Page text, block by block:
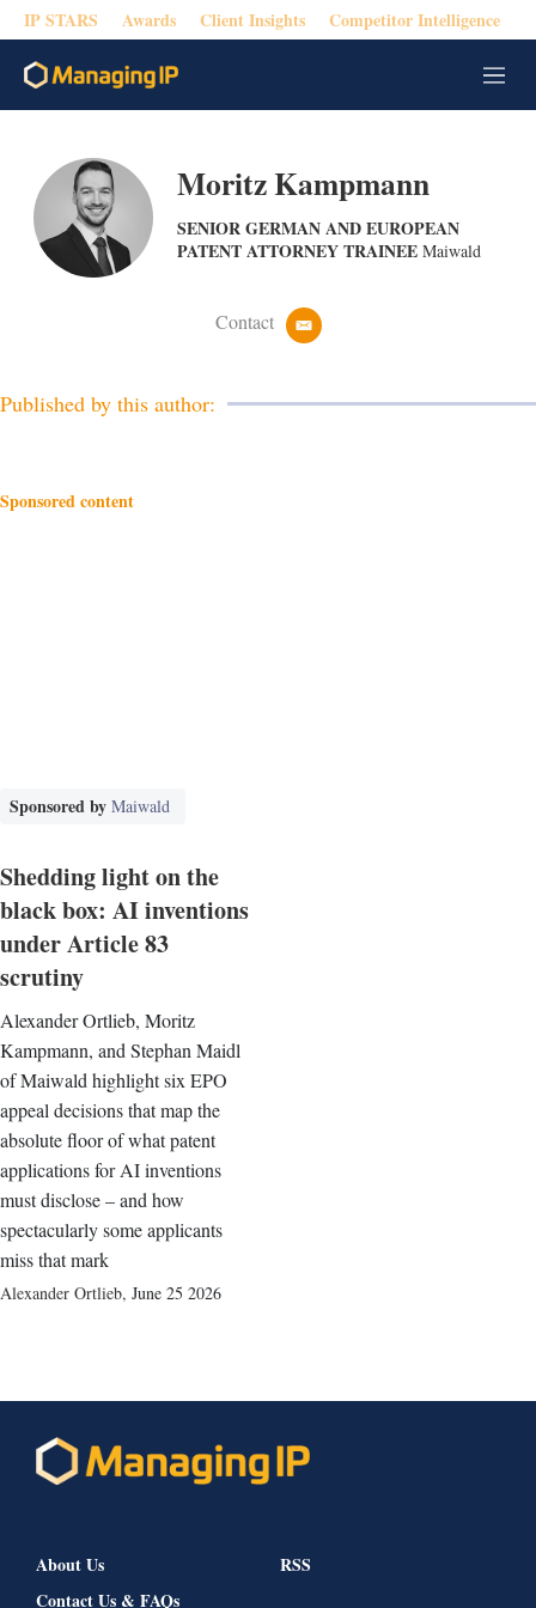
IP STARS Awards Client Insights Competitor Intelligence
M
e
Moritz Kampmann
SENIOR GERMAN AND EUROPEAN
PATENT ATTORNEY TRAINEE Maiwald
Contact
e
i
Published by this author:
Sponsored content
Sponsored by Maiwald
Shedding light on the
black box: AI inventions
under Article 83
scrutiny
Alexander Ortlieb, Moritz
Kampmann, and Stephan Maidl
of Maiwald highlight six EPO
appeal decisions that map the
absolute floor of what patent
applications for AI inventions
must disclose – and how
spectacularly some applicants
miss that mark
Alexander Ortlieb, June 25 2026
About Us
Contact Us & FAQs
RSS